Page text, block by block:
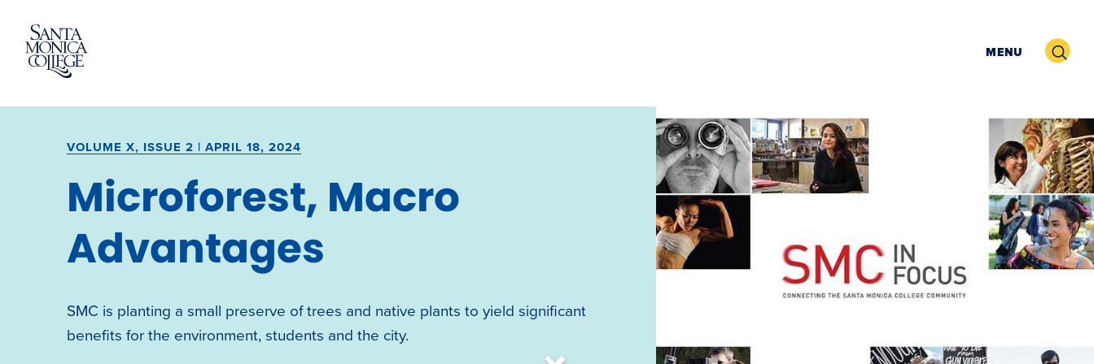
content
MENU Search
VOLUME X, ISSUE 2 | APRIL 18, 2024
Microforest, Macro
Advantages
SMC is planting a small preserve of trees and native plants to yield significant
benefits for the environment, students and the city.